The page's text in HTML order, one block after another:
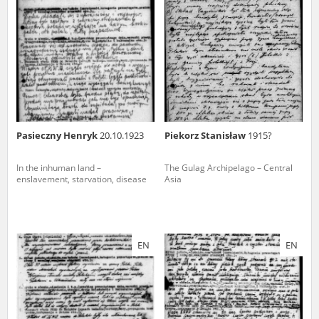
Pasieczny Henryk20.10.1923
In the inhuman land –
enslavement, starvation, disease
Piekorz Stanisław 1915?
The Gulag Archipelago – Central
Asia
EN EN
us to obtain detailed information about witnesses and the people and
events mentioned in these testimonies, for only in this way will it be
possible for us to ensure their accurate, factual description. All
remarks should be sent to the following address: